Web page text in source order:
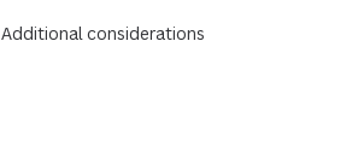
Additional considerations